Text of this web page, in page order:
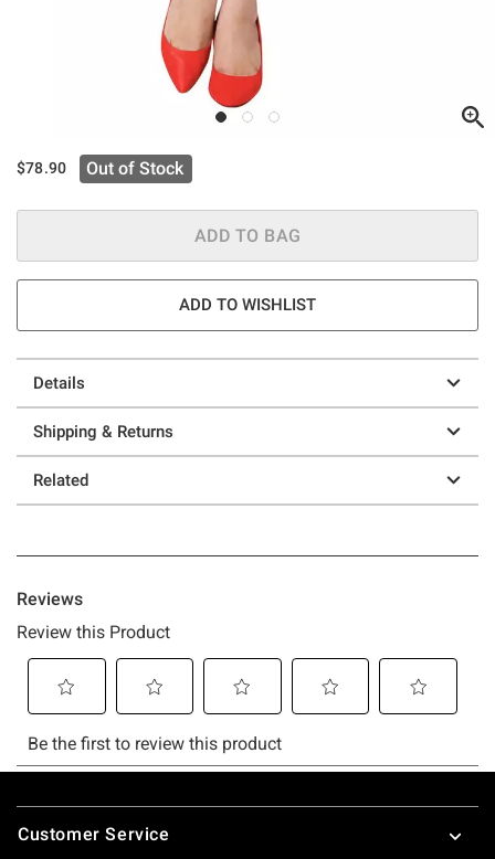
$78.90 Out of Stock
ADD TO BAG
ADD TO WISHLIST
Details
Shipping & Returns
Related
Footer
Customer Service